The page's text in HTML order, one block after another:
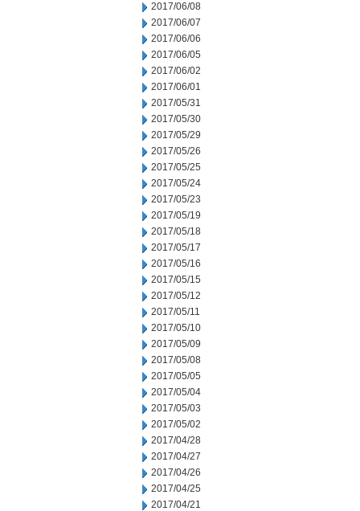
2017/06/08
2017/06/07
2017/06/06
2017/06/05
2017/06/02
2017/06/01
2017/05/31
2017/05/30
2017/05/29
2017/05/26
2017/05/25
2017/05/24
2017/05/23
2017/05/19
2017/05/18
2017/05/17
2017/05/16
2017/05/15
2017/05/12
2017/05/11
2017/05/10
2017/05/09
2017/05/08
2017/05/05
2017/05/04
2017/05/03
2017/05/02
2017/04/28
2017/04/27
2017/04/26
2017/04/25
2017/04/21